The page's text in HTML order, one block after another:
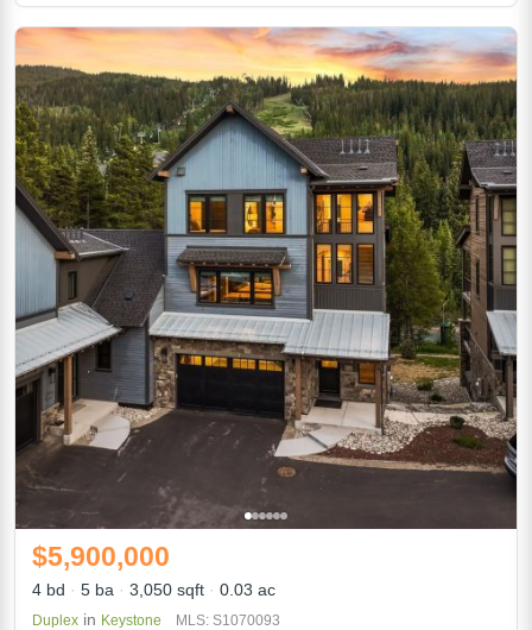
$5,900,000
4 bd 5 ba 3,050 sqft 0.03 ac
Duplex in Keystone MLS: S1070093